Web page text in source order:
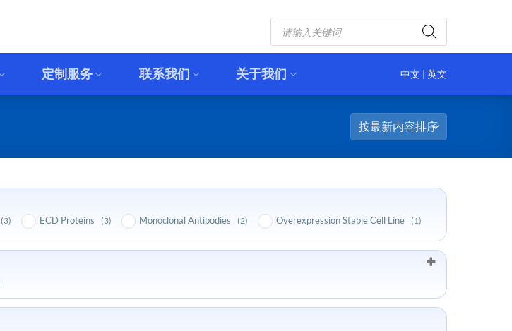
Products
search
定制服务 联系我们 关于我们 中文 | 英文
(3) ECD Proteins (3) Monoclonal Antibodies (2) Overexpression Stable Cell Line (1)